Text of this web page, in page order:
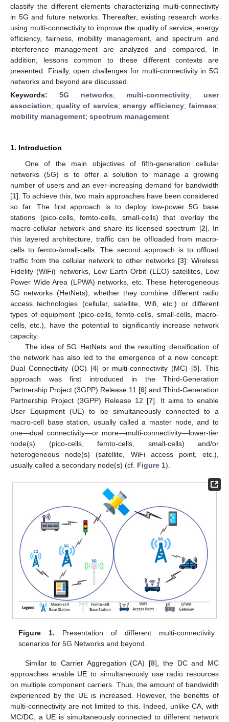
classify the different elements characterizing multi-connectivity
in 5G and future networks. Thereafter, existing research works
using multi-connectivity to improve the quality of service, energy
efficiency, fairness, mobility management, and spectrum and
interference management are analyzed and compared. In
addition, lessons common to these different contexts are
presented. Finally, open challenges for multi-connectivity in 5G
networks and beyond are discussed.
Keywords: 5G networks; multi-connectivity; user
association; quality of service; energy efficiency; fairness;
mobility management; spectrum management
1. Introduction
One of the main objectives of fifth-generation cellular
networks (5G) is to offer a solution to manage a growing
number of users and an ever-increasing demand for bandwidth
[1]. To achieve this, two main approaches have been considered
so far. The first approach is to deploy low-power 5G base
stations (pico-cells, femto-cells, small-cells) that overlay the
macro-cellular network and share its licensed spectrum [2]. In
this layered architecture, traffic can be offloaded from macro-
cells to femto-/small-cells. The second approach is to offload
traffic from the cellular network to other networks [3]: Wireless
Fidelity (WiFi) networks, Low Earth Orbit (LEO) satellites, Low
Power Wide Area (LPWA) networks, etc. These heterogeneous
5G networks (HetNets), whether they combine different radio
access technologies (cellular, satellite, Wifi, etc.) or different
types of equipment (pico-cells, femto-cells, small-cells, macro-
cells, etc.), have the potential to significantly increase network
capacity.
The idea of 5G HetNets and the resulting densification of
the network has also led to the emergence of a new concept:
Dual Connectivity (DC) [4] or multi-connectivity (MC) [5]. This
approach was first introduced in the Third-Generation
Partnership Project (3GPP) Release 11 [6] and Third-Generation
Partnership Project (3GPP) Release 12 [7]. It aims to enable
User Equipment (UE) to be simultaneously connected to a
macro-cell base station, usually called a master node, and to
one—dual connectivity—or more—multi-connectivity—lower-tier
node(s) (pico-cells, femto-cells, small-cells) and/or
heterogeneous node(s) (satellite, WiFi access point, etc.),
usually called a secondary node(s) (cf. Figure 1).
Figure 1. Presentation of different multi-connectivity
scenarios for 5G Networks and beyond.
Similar to Carrier Aggregation (CA) [8], the DC and MC
approaches enable UE to simultaneously use radio resources
on multiple component carriers. Thus, the amount of bandwidth
experienced by the UE is increased. However, the benefits of
multi-connectivity are not limited to this. Indeed, unlike CA, with
MC/DC, a UE is simultaneously connected to different network